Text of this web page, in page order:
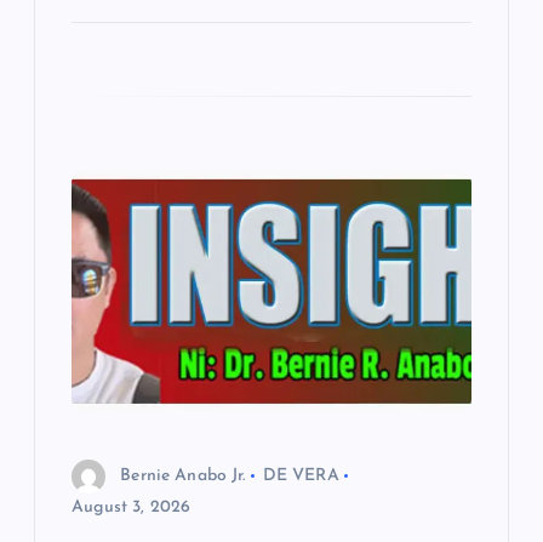
Bernie Anabo Jr.
DE VERA
August 3, 2026